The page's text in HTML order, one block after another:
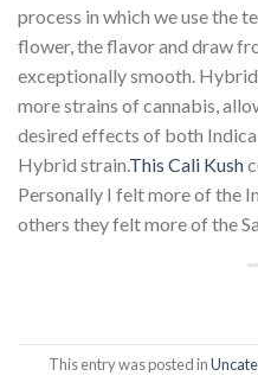
process in which we use the
flower, the flavor and draw
exceptionally smooth.
more strains of cannabis,
desired effects of both Indica
Hybrid strain.This Cali Kush
Personally I felt more of the
others they felt more of the
This entry was posted in